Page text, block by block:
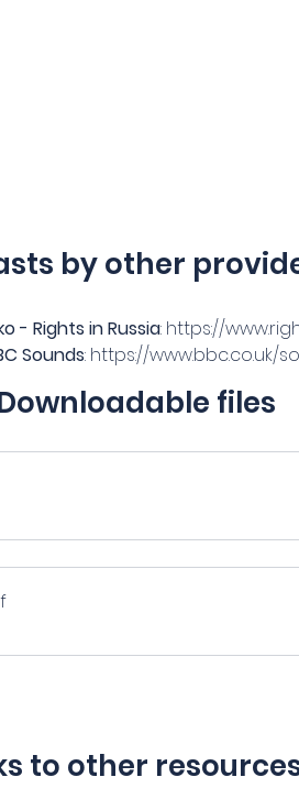
by other
- Rights in Russia: https://
Sounds: https://www.bbc.co.uk/
files
to other